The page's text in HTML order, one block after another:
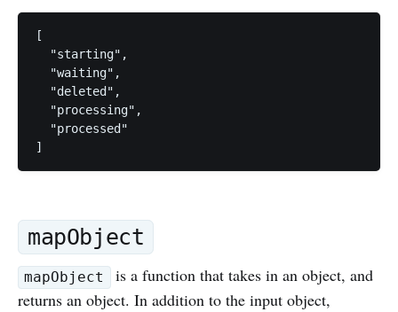
[
  "starting",
  "waiting",
  "deleted",
  "processing",
  "processed"
mapObject
mapObject
is a function that takes in an object, and
returns an object. In addition to the input object,